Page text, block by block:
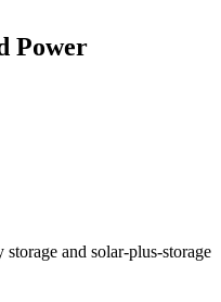
Power
and solar-plus-storage